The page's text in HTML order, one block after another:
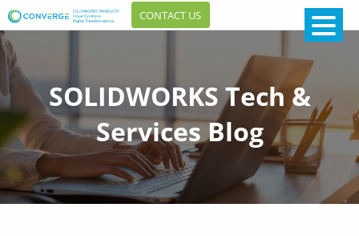
CONTACT US
SOLIDWORKS Tech &
Services Blog